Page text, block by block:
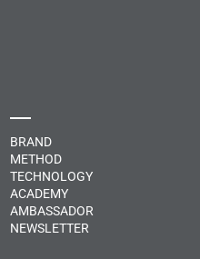
BRAND
METHOD
TECHNOLOGY
ACADEMY
AMBASSADOR
NEWSLETTER